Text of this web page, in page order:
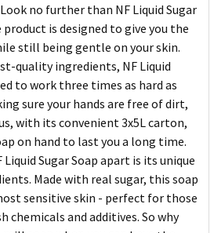
no further than NF Liquid Sugar
is designed to give you the
still being gentle on your skin.
quality ingredients, NF Liquid
to work three times as hard as
sure your hands are free of dirt,
with its convenient 3x5L carton,
on hand to last you a long time.
Sugar Soap apart is its unique
Made with real sugar, this soap
sensitive skin - perfect for those
chemicals and additives. So why